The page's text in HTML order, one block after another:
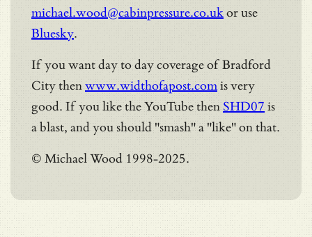
michael.wood@cabinpressure.co.ukor use
Bluesky.
If you want day to day coverage of Bradford
City thenwww.widthofapost.comis very
good. If you like the YouTube then SHD07 is
a blast, and you should "smash" a "like" on that.
© Michael Wood 1998-2025.